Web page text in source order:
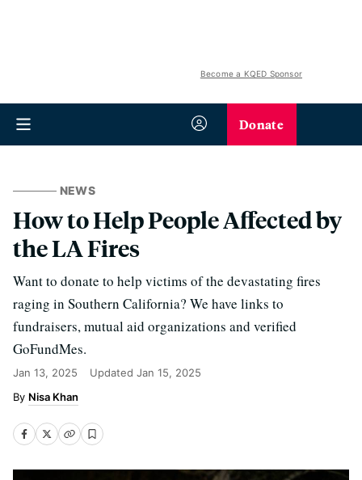
Become a KQED Sponsor
Donate
NEWS
How to Help People Affected by
the LA Fires
Want to donate to help victims of the devastating fires
raging in Southern California? We have links to
fundraisers, mutual aid organizations and verified
GoFundMes.
Jan 13, 2025 Updated Jan 15, 2025
Nisa Khan